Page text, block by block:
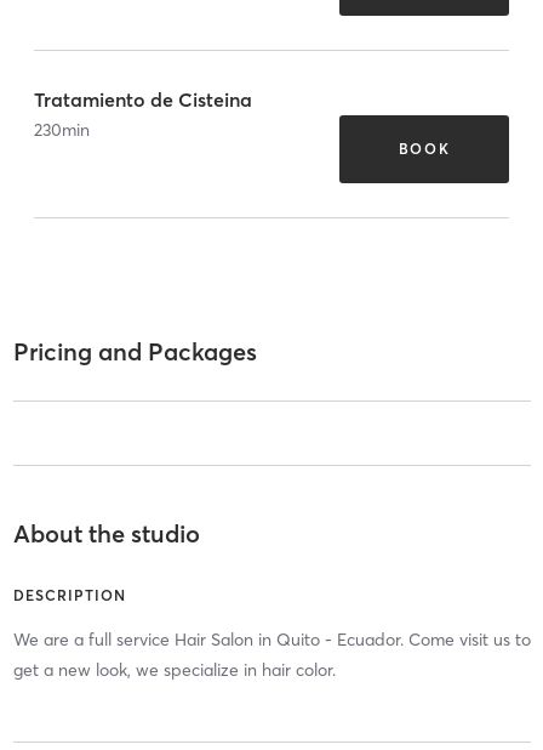
Tratamiento de Cisteina
230min
BOOK
Pricing and Packages
About the studio
DESCRIPTION
We are a full service Hair Salon in Quito - Ecuador. Come visit us to
get a new look, we specialize in hair color.